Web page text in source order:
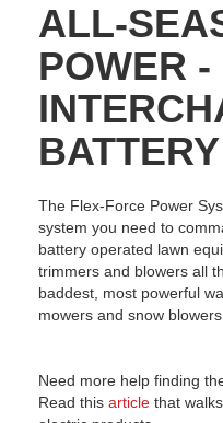
ALL-
POWER
BATTERY
The Flex-Force Power
system you need to
battery operated lawn
trimmers and blowers all
baddest, most powerful
mowers and snow
Need more help finding
Read this article that